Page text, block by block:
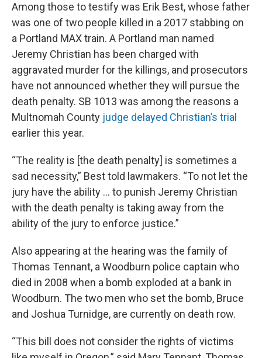
Among those to testify was Erik Best, whose father
was one of two people killed in a 2017 stabbing on
a Portland MAX train. A Portland man named
Jeremy Christian has been charged with
aggravated murder for the killings, and prosecutors
have not announced whether they will pursue the
death penalty. SB 1013 was among the reasons a
Multnomah County judge delayed Christian’s trial
earlier this year.
“The reality is [the death penalty] is sometimes a
sad necessity,” Best told lawmakers. “To not let the
jury have the ability ... to punish Jeremy Christian
with the death penalty is taking away from the
ability of the jury to enforce justice.”
Also appearing at the hearing was the family of
Thomas Tennant, a Woodburn police captain who
died in 2008 when a bomb exploded at a bank in
Woodburn. The two men who set the bomb, Bruce
and Joshua Turnidge, are currently on death row.
“This bill does not consider the rights of victims